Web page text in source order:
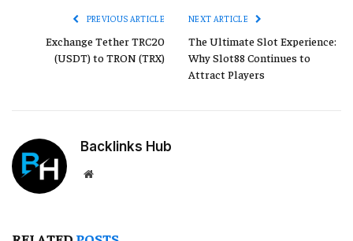
PREVIOUS ARTICLE
Exchange Tether TRC20
(USDT) to TRON (TRX)
NEXT ARTICLE
The Ultimate Slot Experience:
Why Slot88 Continues to
Attract Players
Backlinks Hub
Website